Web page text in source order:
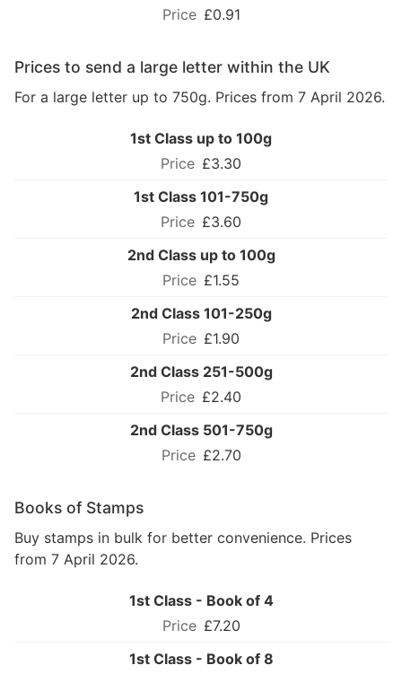
£0.91
Prices to send a large letter within the UK
For a large letter up to 750g. Prices from 7 April 2026.
1st Class up to 100g
£3.30
1st Class 101-750g
£3.60
2nd Class up to 100g
£1.55
2nd Class 101-250g
£1.90
2nd Class 251-500g
£2.40
2nd Class 501-750g
£2.70
Books of Stamps
Buy stamps in bulk for better convenience. Prices
from 7 April 2026.
1st Class - Book of 4
£7.20
1st Class - Book of 8